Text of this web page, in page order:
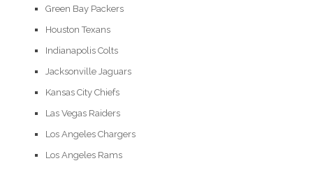
Green Bay Packers
Houston Texans
Indianapolis Colts
Jacksonville Jaguars
Kansas City Chiefs
Las Vegas Raiders
Los Angeles Chargers
Los Angeles Rams